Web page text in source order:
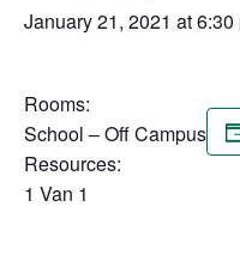
January 21, 2021 at 6:30
Rooms:
School – Off Campus
Resources:
1 Van 1